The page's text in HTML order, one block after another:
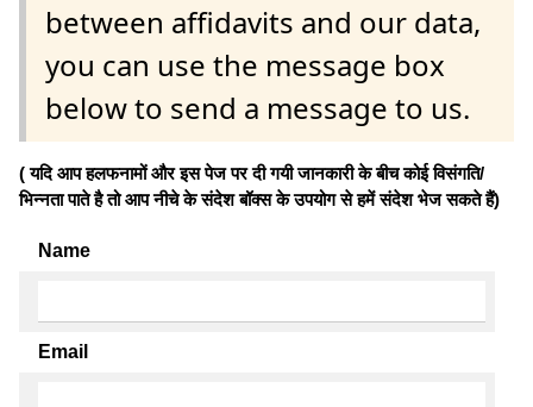
between affidavits and our data,
you can use the message box
below to send a message to us.
( यदि आप हलफनामों और इस पेज पर दी गयी जानकारी के बीच कोई विसंगति/
भिन्नता पाते है तो आप नीचे के संदेश बॉक्स के उपयोग से हमें संदेश भेज सकते हैं)
Name
Email